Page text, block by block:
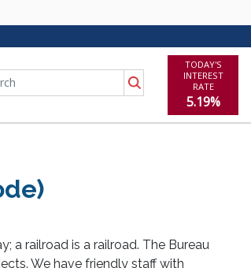
TODAY'S
INTEREST
RATE
5.19%
a railroad is a railroad. The Bureau
We have friendly staff with